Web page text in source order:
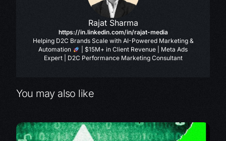
Rajat Sharma
https://in.linkedin.com/in/rajat-media
Helping D2C Brands Scale with AI-Powered Marketing &
Automation
| $15M+ in Client Revenue | Meta Ads
Expert | D2C Performance Marketing Consultant
You may also like